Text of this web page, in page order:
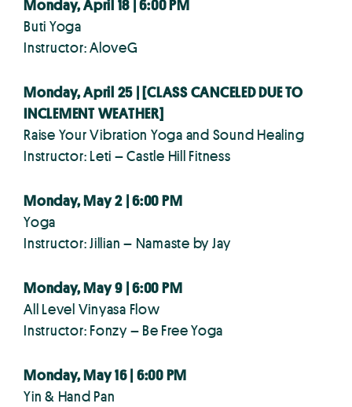
Monday, April 18 | 6:00 PM
Buti Yoga
Instructor: AloveG
Monday, April 25 |[CLASS CANCELED DUE TO
INCLEMENT WEATHER]
Raise Your Vibration Yoga and Sound Healing
Instructor: Leti – Castle Hill Fitness
Monday, May 2 | 6:00 PM
Yoga
Instructor: Jillian – Namaste by Jay
Monday, May 9 | 6:00 PM
All Level Vinyasa Flow
Instructor: Fonzy – Be Free Yoga
Monday, May 16 | 6:00 PM
Yin & Hand Pan